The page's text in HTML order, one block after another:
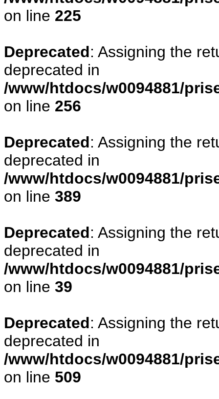
on line 225
Deprecated: Assigning the
deprecated in
/www/htdocs/w0094881/
on line 256
Deprecated: Assigning the
deprecated in
/www/htdocs/w0094881/
on line 389
Deprecated: Assigning the
deprecated in
/www/htdocs/w0094881/
on line 39
Deprecated: Assigning the
deprecated in
/www/htdocs/w0094881/
on line 509